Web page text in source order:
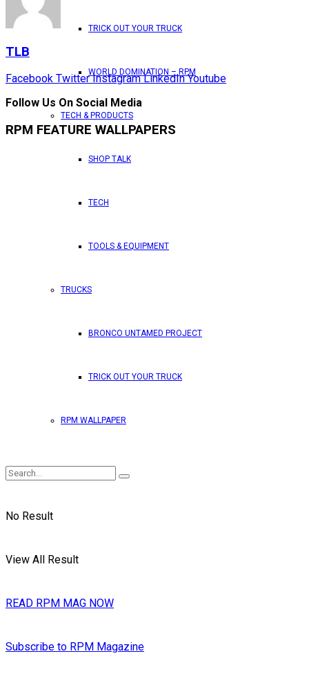
TRICK OUT YOUR TRUCK
WORLD DOMINATION – RPM
TECH & PRODUCTS
SHOP TALK
TECH
TOOLS & EQUIPMENT
TRUCKS
BRONCO UNTAMED PROJECT
TRICK OUT YOUR TRUCK
RPM WALLPAPER
No Result
View All Result
READ RPM MAG NOW
Subscribe to RPM Magazine
TLB
Facebook Twitter Instagram LinkedIn Youtube
Follow Us On Social Media
RPM FEATURE WALLPAPERS